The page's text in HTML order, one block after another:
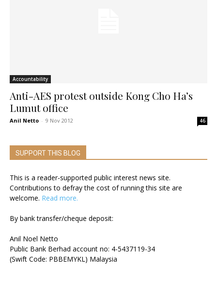
Accountability
Anti-AES protest outside Kong Cho Ha’s
Lumut office
Anil Netto - 9 Nov 2012 46
SUPPORT THIS BLOG
This is a reader-supported public interest news site.
Contributions to defray the cost of running this site are
welcome. Read more.
By bank transfer/cheque deposit:
Anil Noel Netto
Public Bank Berhad account no: 4-5437119-34
(Swift Code: PBBEMYKL) Malaysia